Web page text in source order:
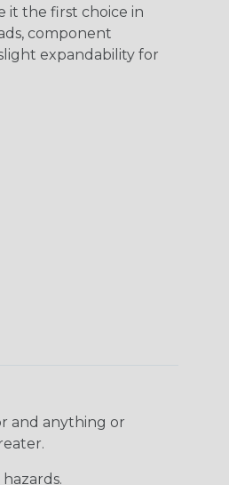
it the first choice in
component
expandability for
and anything or